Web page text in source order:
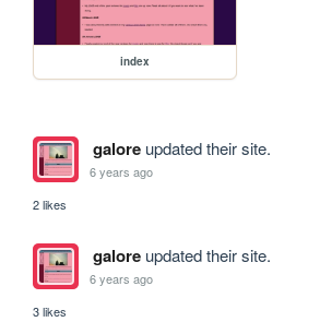
index
galoreupdated their site.
6 years ago
2 likes
galoreupdated their site.
6 years ago
3 likes